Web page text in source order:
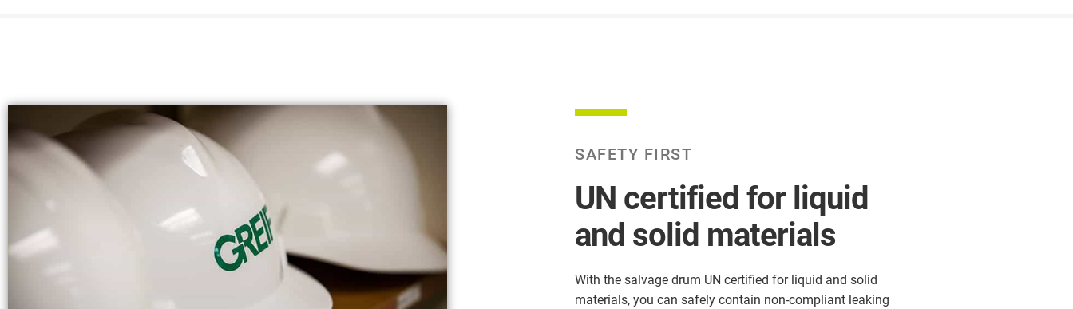
SAFETY FIRST
UN certified for liquid
and solid materials
With the salvage drum UN certified for liquid and solid
materials, you can safely contain non-compliant leaking